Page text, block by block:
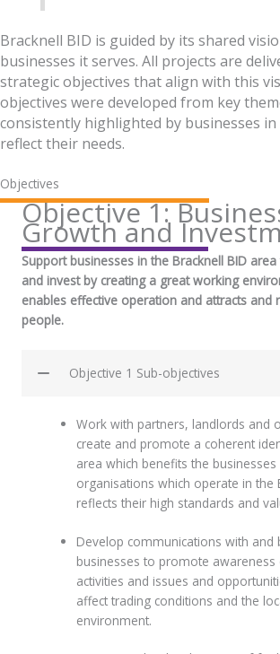
Bracknell BID is guided by its shared
businesses it serves. All projects are
strategic objectives that align with this
objectives were developed from key
consistently highlighted by businesses
reflect their needs.
Objectives
Objective 1:
Growth and
Support businesses in the Bracknell BID
and invest by creating a great working
enables effective operation and attracts and
people.
Objective 1 Sub-objectives
Work with partners, landlords and
create and promote a coherent
area which benefits the businesses
organisations which operate in the
reflects their high standards and
Develop communications with and
businesses to promote awareness
activities and issues and
affect trading conditions and the
environment.